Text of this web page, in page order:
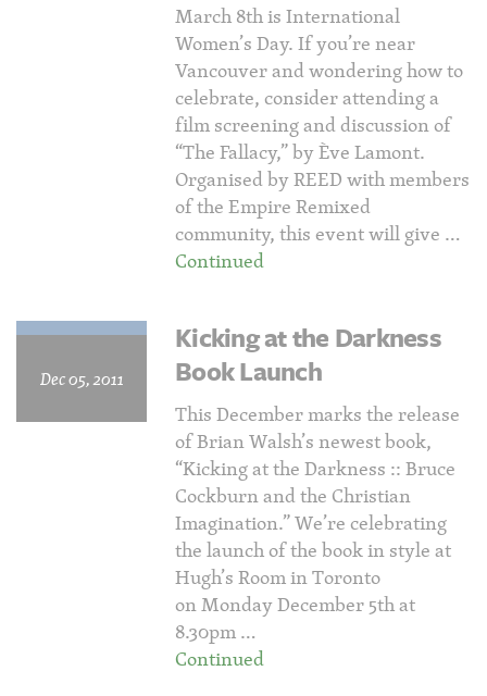
March 8th is International
Women’s Day. If you’re near
Vancouver and wondering how to
celebrate, consider attending a
film screening and discussion of
“The Fallacy,” by Ève Lamont.
Organised by REED with members
of the Empire Remixed
community, this event will give …
Continued
Dec 05, 2011
Kicking at the Darkness
Book Launch
This December marks the release
of Brian Walsh’s newest book,
“Kicking at the Darkness :: Bruce
Cockburn and the Christian
Imagination.” We’re celebrating
the launch of the book in style at
Hugh’s Room in Toronto
on Monday December 5th at
8.30pm …
Continued